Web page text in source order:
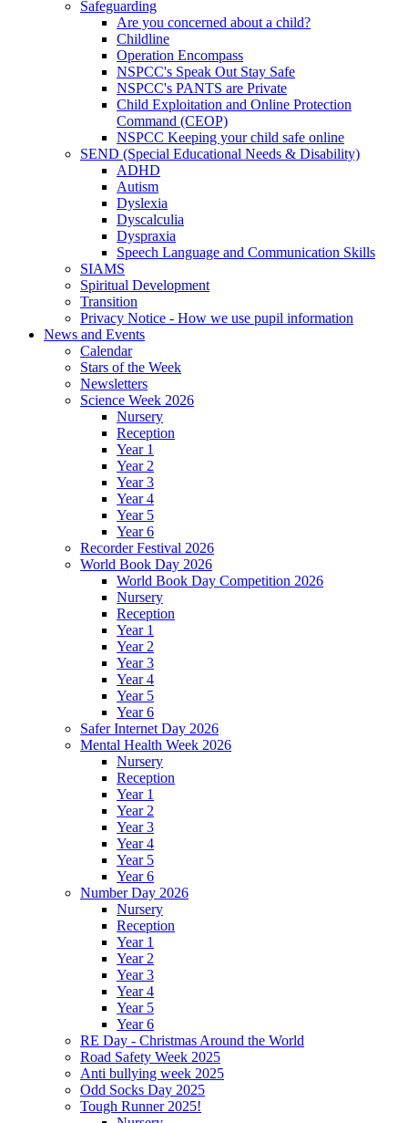
Safeguarding
Are you concerned about a child?
Childline
Operation Encompass
NSPCC's Speak Out Stay Safe
NSPCC's PANTS are Private
Child Exploitation and Online Protection
Command (CEOP)
NSPCC Keeping your child safe online
SEND (Special Educational Needs & Disability)
ADHD
Autism
Dyslexia
Dyscalculia
Dyspraxia
Speech Language and Communication Skills
SIAMS
Spiritual Development
Transition
Privacy Notice - How we use pupil information
News and Events
Calendar
Stars of the Week
Newsletters
Science Week 2026
Nursery
Reception
Year 1
Year 2
Year 3
Year 4
Year 5
Year 6
Recorder Festival 2026
World Book Day 2026
World Book Day Competition 2026
Nursery
Reception
Year 1
Year 2
Year 3
Year 4
Year 5
Year 6
Safer Internet Day 2026
Mental Health Week 2026
Nursery
Reception
Year 1
Year 2
Year 3
Year 4
Year 5
Year 6
Number Day 2026
Nursery
Reception
Year 1
Year 2
Year 3
Year 4
Year 5
Year 6
RE Day - Christmas Around the World
Road Safety Week 2025
Anti bullying week 2025
Odd Socks Day 2025
Tough Runner 2025!